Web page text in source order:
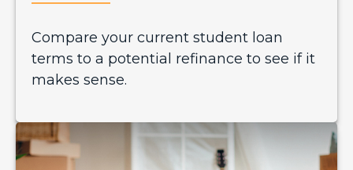
Compare your current student loan
terms to a potential refinance to see if it
makes sense.